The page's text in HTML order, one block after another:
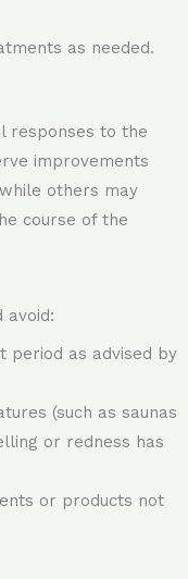
as needed.
responses to the
improvements
others may
course of the
avoid:
period as advised by
(such as saunas
or redness has
or products not